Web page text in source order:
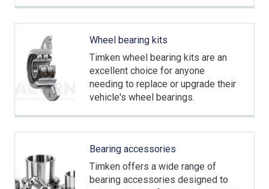
Wheel bearing kits
Timken wheel bearing kits are an
excellent choice for anyone
needing to replace or upgrade their
vehicle's wheel bearings.
Bearing accessories
Timken offers a wide range of
bearing accessories designed to